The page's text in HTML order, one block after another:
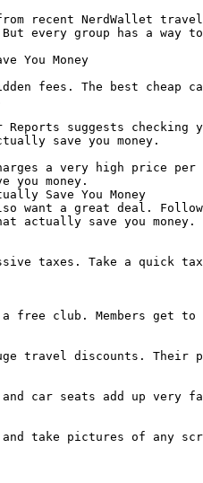
recent NerdWallet
every group has a way
You Money
fees. The best cheap
Reports suggests
save you money.
charges a very high
you money.
Save You Money
want a great deal.
actually save you money.
taxes. Take a
a free club. Members get
travel discounts.
and car seats add up
and take pictures of any